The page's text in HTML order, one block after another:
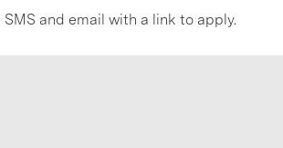
and email with a link to apply.